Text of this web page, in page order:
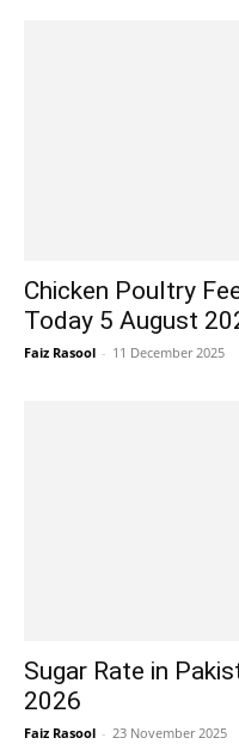
Chicken Poultry
Today 5 August
Faiz Rasool - 11 December 2025
Sugar Rate in
2026
Faiz Rasool - 23 November 2025